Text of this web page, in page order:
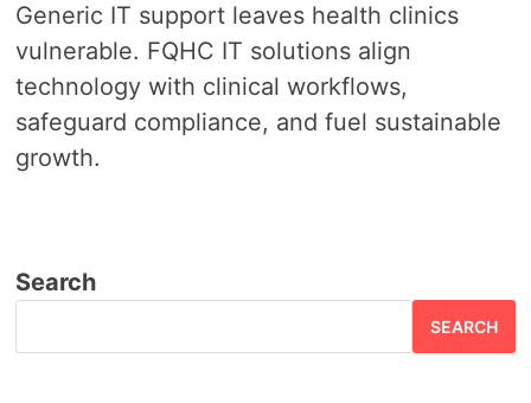
Generic IT support leaves health clinics
vulnerable. FQHC IT solutions align
technology with clinical workflows,
safeguard compliance, and fuel sustainable
growth.
Search
SEARCH